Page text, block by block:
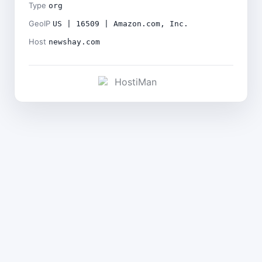
Type org
GeoIP US | 16509 | Amazon.com, Inc.
Host newshay.com